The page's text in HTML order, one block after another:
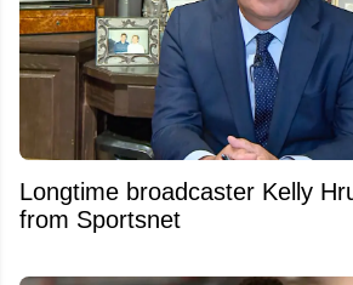
Longtime broadcaster Kelly
from Sportsnet